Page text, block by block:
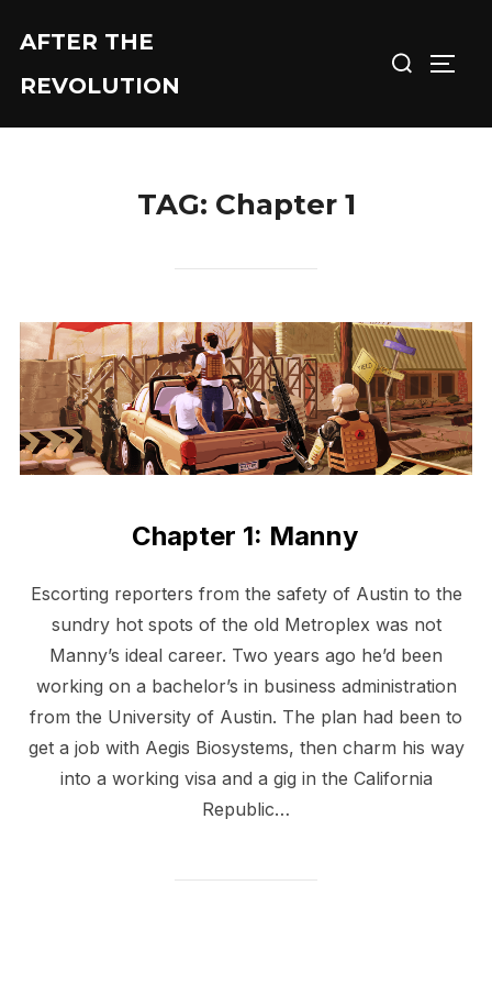
content
AFTER THE
REVOLUTION
for:
TAG: Chapter 1
Chapter 1: Manny
Escorting reporters from the safety of Austin to the
sundry hot spots of the old Metroplex was not
Manny’s ideal career. Two years ago he’d been
working on a bachelor’s in business administration
from the University of Austin. The plan had been to
get a job with Aegis Biosystems, then charm his way
into a working visa and a gig in the California
Republic…